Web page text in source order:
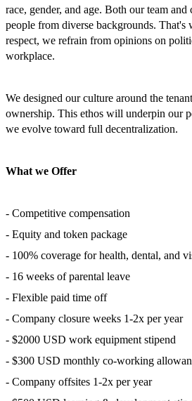
race, gender, and age. Both our team
people from diverse backgrounds. That's
respect, we refrain from opinions on
workplace.
We designed our culture around the
ownership. This ethos will underpin our
we evolve toward full decentralization.
What we Offer
- Competitive compensation
- Equity and token package
- 100% coverage for health, dental, and
- 16 weeks of parental leave
- Flexible paid time off
- Company closure weeks 1-2x per year
- $2000 USD work equipment stipend
- $300 USD monthly co-working
- Company offsites 1-2x per year